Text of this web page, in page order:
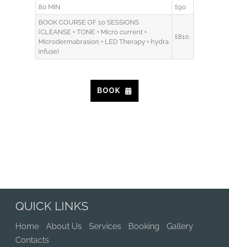
80 MIN
£90
BOOK COURSE OF 10 SESSIONS
(CLEANSE + TONE + Micro current +
Microdermabrasion + LED Therapy + hydra
infuse)
£810
BOOK
QUICK LINKS
Home About Us Services Booking
Gallery
Contacts